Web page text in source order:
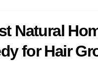
Natural
for Hair